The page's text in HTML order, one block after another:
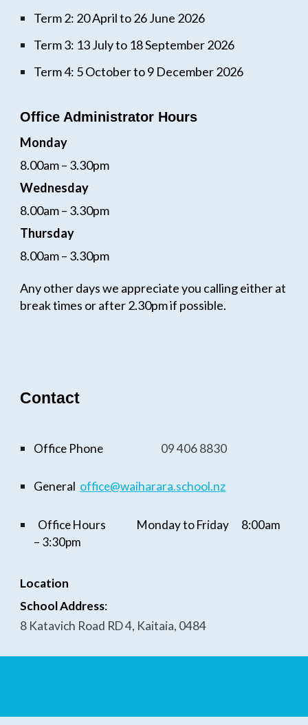
Term 2: 20 April to 26 June 2026
Term 3: 13 July to 18 September 2026
Term 4: 5 October to 9 December 2026
Office Administrator Hours
Monday
8.00am – 3.30pm
Wednesday
8.00am – 3.30pm
Thursday
8.00am – 3.30pm
Any other days we appreciate you calling either at
break times or after 2.30pm if possible.
Contact
Office Phone 09 406 8830
General office@waiharara.school.nz
Office Hours Monday to Friday 8:00am
– 3:30pm
Location
School Address:
8 Katavich Road RD 4, Kaitaia, 0484